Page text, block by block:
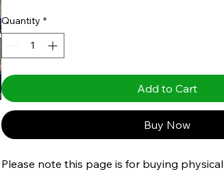
Quantity *
Add to Cart
Buy Now
Please note this page is for buying